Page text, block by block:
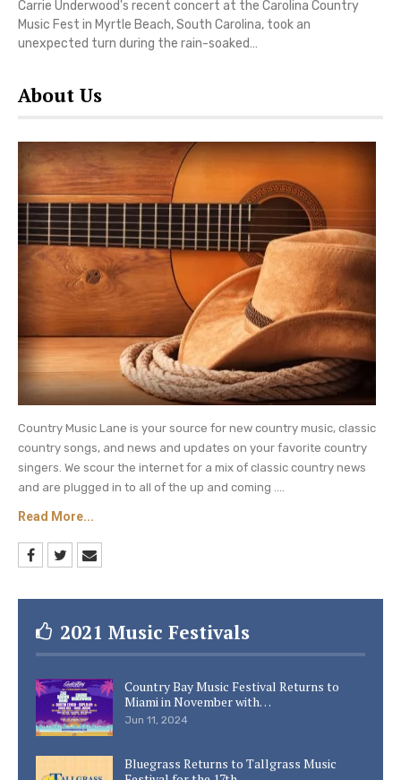
Carrie Underwood's recent concert at the Carolina Country
Music Fest in Myrtle Beach, South Carolina, took an
unexpected turn during the rain-soaked…
About Us
Country Music Lane is your source for new country music, classic
country songs, and news and updates on your favorite country
singers. We scour the internet for a mix of classic country news
and are plugged in to all of the up and coming ....
Read More...
2021 Music Festivals
Country Bay Music Festival Returns to
Miami in November with…
Jun 11, 2024
Bluegrass Returns to Tallgrass Music